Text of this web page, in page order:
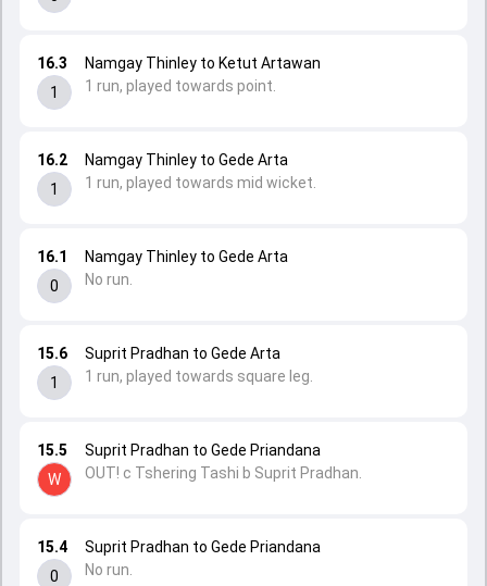
15.4
0
Suprit Pradhan to Gede Priandana
No run.
15.5
W
Suprit Pradhan to Gede Priandana
OUT! c Tshering Tashi b Suprit Pradhan.
15.6
1
Suprit Pradhan to Gede Arta
1 run, played towards square leg.
16.1
0
Namgay Thinley to Gede Arta
No run.
16.2
1
Namgay Thinley to Gede Arta
1 run, played towards mid wicket.
16.3
1
Namgay Thinley to Ketut Artawan
1 run, played towards point.